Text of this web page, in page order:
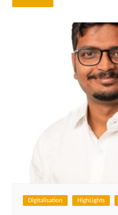
navigation
Digitalisation HighLights